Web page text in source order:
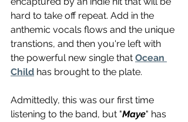
hard to take off repeat. Add in the
anthemic vocals flows and the unique
transtions, and then you're left with
the powerful new single that Ocean
Child has brought to the plate.
Admittedly, this was our first time
listening to the band, but "Maye" has